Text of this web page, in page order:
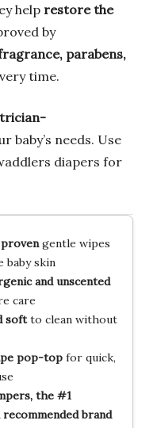
help restore the
by
parabens,
time.
baby’s needs. Use
diapers for
gentle wipes
baby skin
and unscented
care
softto clean without
pop-topfor quick,
the #1
brand